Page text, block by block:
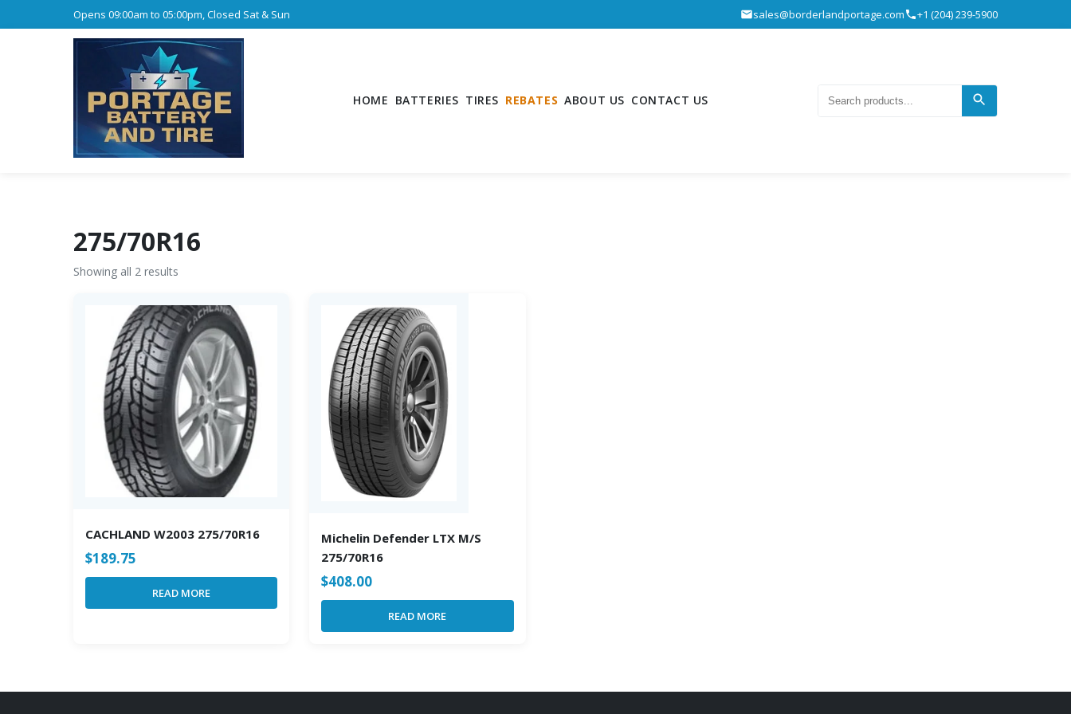
Opens 09:00am to 05:00pm, Closed Sat & Sun sales@borderlandportage.com +1 (204) 239-5900
HOME BATTERIES TIRES REBATES ABOUT US CONTACT US
275/70R16
Showing all 2 results
CACHLAND W2003 275/70R16
$189.75
READ MORE
Michelin Defender LTX M/S
275/70R16
$408.00
READ MORE